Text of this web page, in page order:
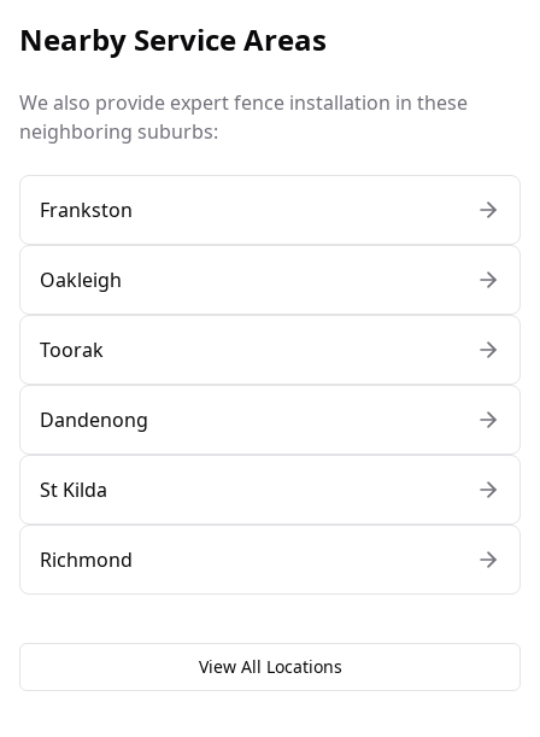
Nearby Service Areas
We also provide expert fence installation in these
neighboring suburbs:
Frankston
Oakleigh
Toorak
Dandenong
St Kilda
Richmond
View All Locations